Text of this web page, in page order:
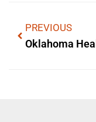
PREVIOUS